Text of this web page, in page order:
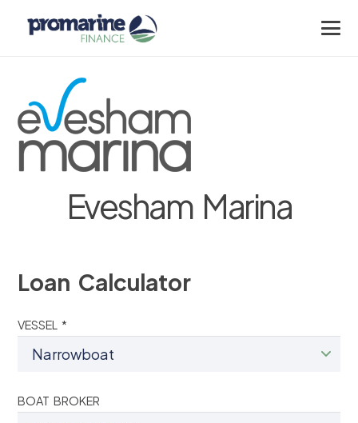
Evesham Marina
Loan Calculator
VESSEL *
BOAT BROKER